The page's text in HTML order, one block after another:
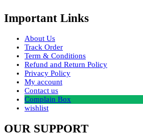
Important Links
About Us
Track Order
Term & Conditions
Refund and Return Policy
Privacy Policy
My account
Contact us
Complain Box
wishlist
OUR SUPPORT